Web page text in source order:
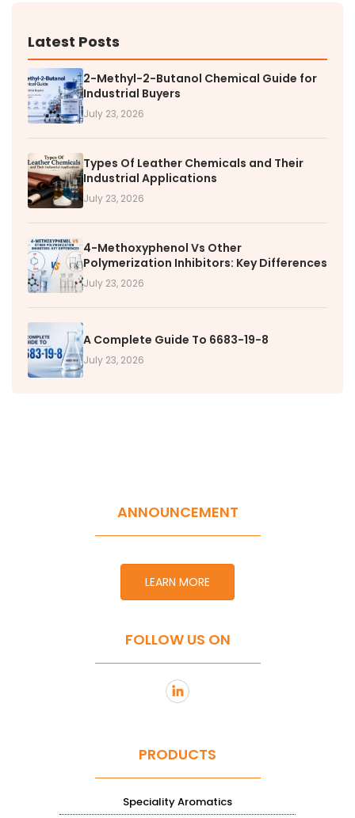
Latest Posts
2-Methyl-2-Butanol Chemical Guide for
Industrial Buyers
July 23, 2026
Types Of Leather Chemicals and Their
Industrial Applications
July 23, 2026
4-Methoxyphenol Vs Other
Polymerization Inhibitors: Key Differences
July 23, 2026
A Complete Guide To 6683-19-8
July 23, 2026
ANNOUNCEMENT
LEARN MORE
FOLLOW US ON
PRODUCTS
Speciality Aromatics